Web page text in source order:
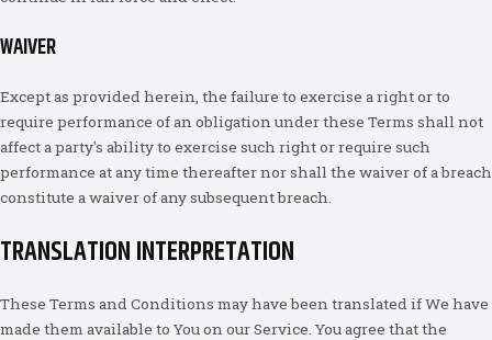
WAIVER
Except as provided herein, the failure to exercise a right or to
require performance of an obligation under these Terms shall not
affect a party's ability to exercise such right or require such
performance at any time thereafter nor shall the waiver of a breach
constitute a waiver of any subsequent breach.
TRANSLATION INTERPRETATION
These Terms and Conditions may have been translated if We have
made them available to You on our Service. You agree that the